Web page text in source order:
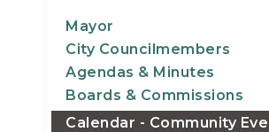
Mayor
City Councilmembers
Agendas & Minutes
Boards & Commissions
Calendar - Community